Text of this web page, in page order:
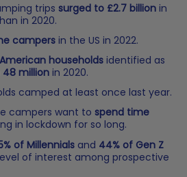
trips surged to £2.7 billion in
in 2020.
campersin the US in 2022.
households identified as
48 million in 2020.
camped at least once last year.
campers want to spend time
in lockdown for so long.
of Millennials and 44% of Gen Z
of interest among prospective